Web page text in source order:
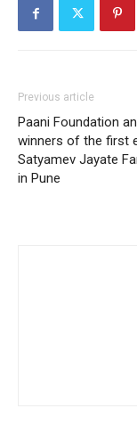
Previous article
Paani Foundation
winners of the first
Satyamev Jayate
in Pune